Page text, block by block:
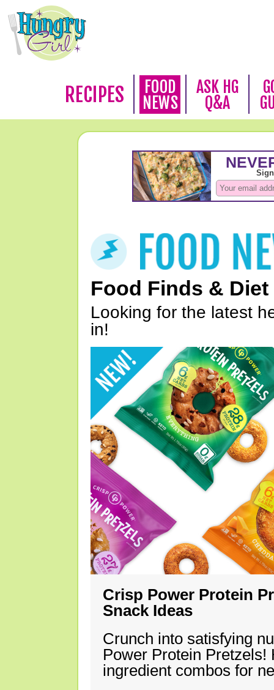
RECIPES
FOOD
NEWS
ASK HG
Q&A
Food Finds & Diet
Looking for the latest
in!
Crisp Power Protein
Snack Ideas
Crunch into satisfying
Power Protein Pretzels!
ingredient combos for